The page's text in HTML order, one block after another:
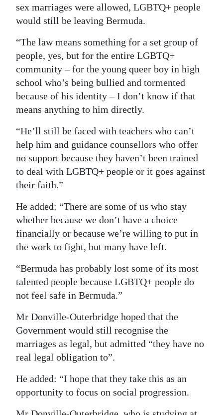
sex marriages were allowed, LGBTQ+ people
would still be leaving Bermuda.
“The law means something for a set group of
people, yes, but for the entire LGBTQ+
community – for the young queer boy in high
school who’s being bullied and tormented
because of his identity – I don’t know if that
means anything to him directly.
“He’ll still be faced with teachers who can’t
help him and guidance counsellors who offer
no support because they haven’t been trained
to deal with LGBTQ+ people or it goes against
their faith.”
He added: “There are some of us who stay
whether because we don’t have a choice
financially or because we’re willing to put in
the work to fight, but many have left.
“Bermuda has probably lost some of its most
talented people because LGBTQ+ people do
not feel safe in Bermuda.”
Mr Donville-Outerbridge hoped that the
Government would still recognise the
marriages as legal, but admitted “they have no
real legal obligation to”.
He added: “I hope that they take this as an
opportunity to focus on social progression.